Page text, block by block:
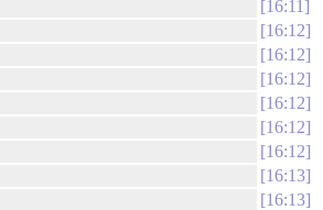
16:11
16:12
16:12
16:12
16:12
16:12
16:12
16:13
16:13